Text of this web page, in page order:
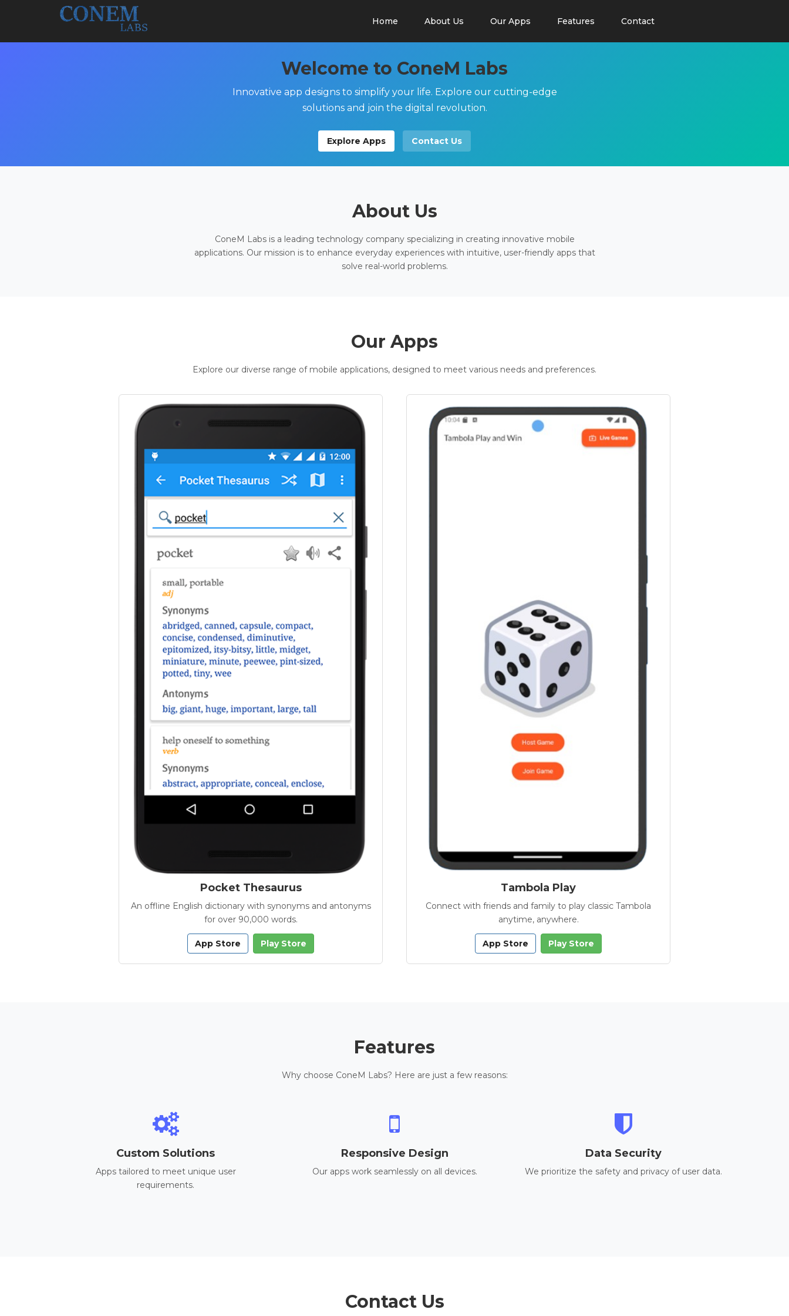
Home About Us Our Apps Features Contact
Welcome to ConeM Labs
Innovative app designs to simplify your life. Explore our cutting-edge
solutions and join the digital revolution.
Explore Apps Contact Us
About Us
ConeM Labs is a leading technology company specializing in creating innovative mobile
applications. Our mission is to enhance everyday experiences with intuitive, user-friendly apps that
solve real-world problems.
Our Apps
Explore our diverse range of mobile applications, designed to meet various needs and preferences.
Pocket Thesaurus
An offline English dictionary with synonyms and antonyms
for over 90,000 words.
App Store Play Store
Tambola Play
Connect with friends and family to play classic Tambola
anytime, anywhere.
App Store Play Store
Features
Why choose ConeM Labs? Here are just a few reasons:
Custom Solutions
Apps tailored to meet unique user
requirements.
Responsive Design
Our apps work seamlessly on all devices.
Data Security
We prioritize the safety and privacy of user data.
Contact Us